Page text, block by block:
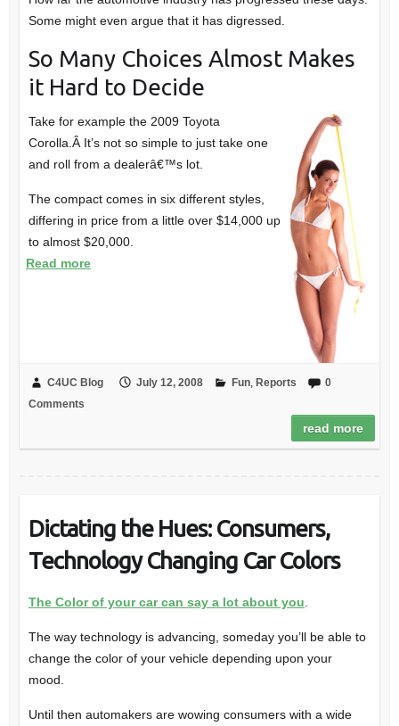
Some might even argue that it has digressed.
So Many Choices Almost Makes
it Hard to Decide
Take for example the 2009 Toyota
Corolla.Â It’s not so simple to just take one
and roll from a dealerâ€™s lot.
The compact comes in six different styles,
differing in price from a little over $14,000 up
to almost $20,000.
Read more
C4UC Blog July 12, 2008 Fun, Reports
0
Comments
read more
Dictating the Hues: Consumers,
Technology Changing Car Colors
The Color of your car can say a lot about you
The way technology is advancing, someday you’ll be able to
change the color of your vehicle depending upon your
mood.
Until then automakers are wowing consumers with a wide